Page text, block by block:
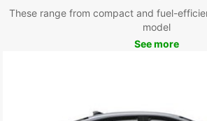
These range from compact and fuel-
model
See more